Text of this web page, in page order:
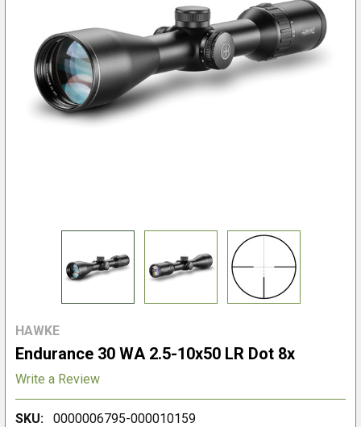
HAWKE
Endurance 30 WA 2.5-10x50 LR Dot 8x
Write a Review
SKU:
0000006795-000010159